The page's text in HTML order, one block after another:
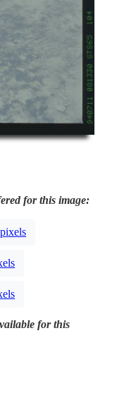
for this image:
for this